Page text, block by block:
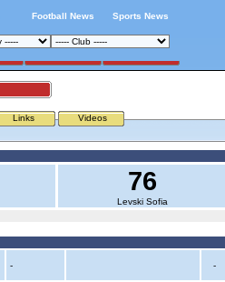
Football News Sports News
Links Videos
76
Levski Sofia
- -